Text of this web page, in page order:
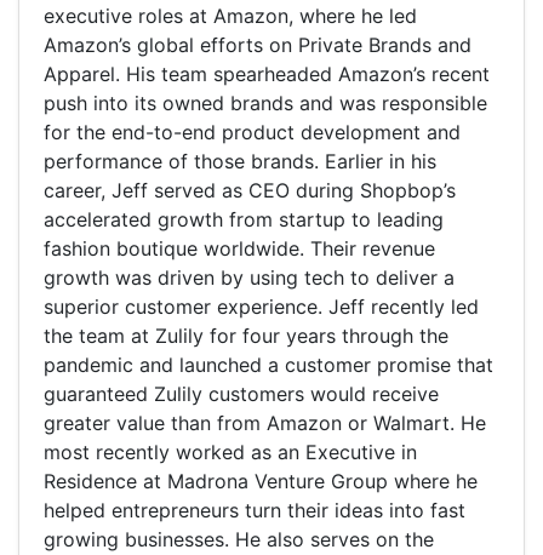
executive roles at Amazon, where he led
Amazon’s global efforts on Private Brands and
Apparel. His team spearheaded Amazon’s recent
push into its owned brands and was responsible
for the end-to-end product development and
performance of those brands. Earlier in his
career, Jeff served as CEO during Shopbop’s
accelerated growth from startup to leading
fashion boutique worldwide. Their revenue
growth was driven by using tech to deliver a
superior customer experience. Jeff recently led
the team at Zulily for four years through the
pandemic and launched a customer promise that
guaranteed Zulily customers would receive
greater value than from Amazon or Walmart. He
most recently worked as an Executive in
Residence at Madrona Venture Group where he
helped entrepreneurs turn their ideas into fast
growing businesses. He also serves on the